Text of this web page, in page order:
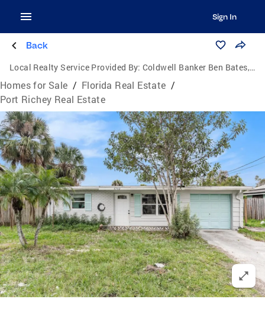
Sign In
Back
Local Realty Service Provided By: Coldwell Banker Ben Bates, Inc., Realtors
Homes for Sale / Florida Real Estate /
Port Richey Real Estate